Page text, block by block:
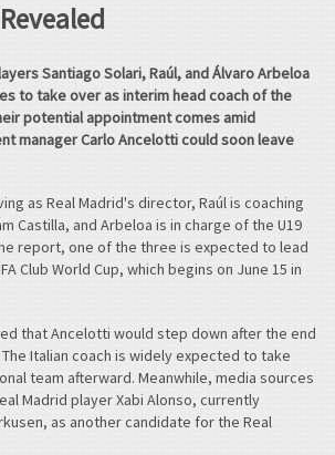
Santiago Solari, Raúl, and Álvaro Arbeloa
to take over as interim head coach of the
potential appointment comes amid
manager Carlo Ancelotti could soon leave
as Real Madrid's director, Raúl is coaching
Castilla, and Arbeloa is in charge of the U19
report, one of the three is expected to lead
Club World Cup, which begins on June 15 in
that Ancelotti would step down after the end
Italian coach is widely expected to take
team afterward. Meanwhile, media sources
Madrid player Xabi Alonso, currently
as another candidate for the Real